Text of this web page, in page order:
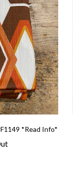
*Read Info*